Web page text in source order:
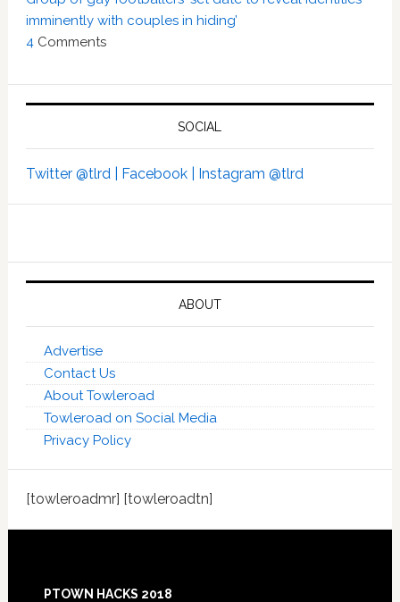
imminently with couples in hiding’
4 Comments
SOCIAL
Twitter @tlrd | Facebook | Instagram @tlrd
ABOUT
Advertise
Contact Us
About Towleroad
Towleroad on Social Media
Privacy Policy
[towleroadmr] [towleroadtn]
PTOWN HACKS 2018